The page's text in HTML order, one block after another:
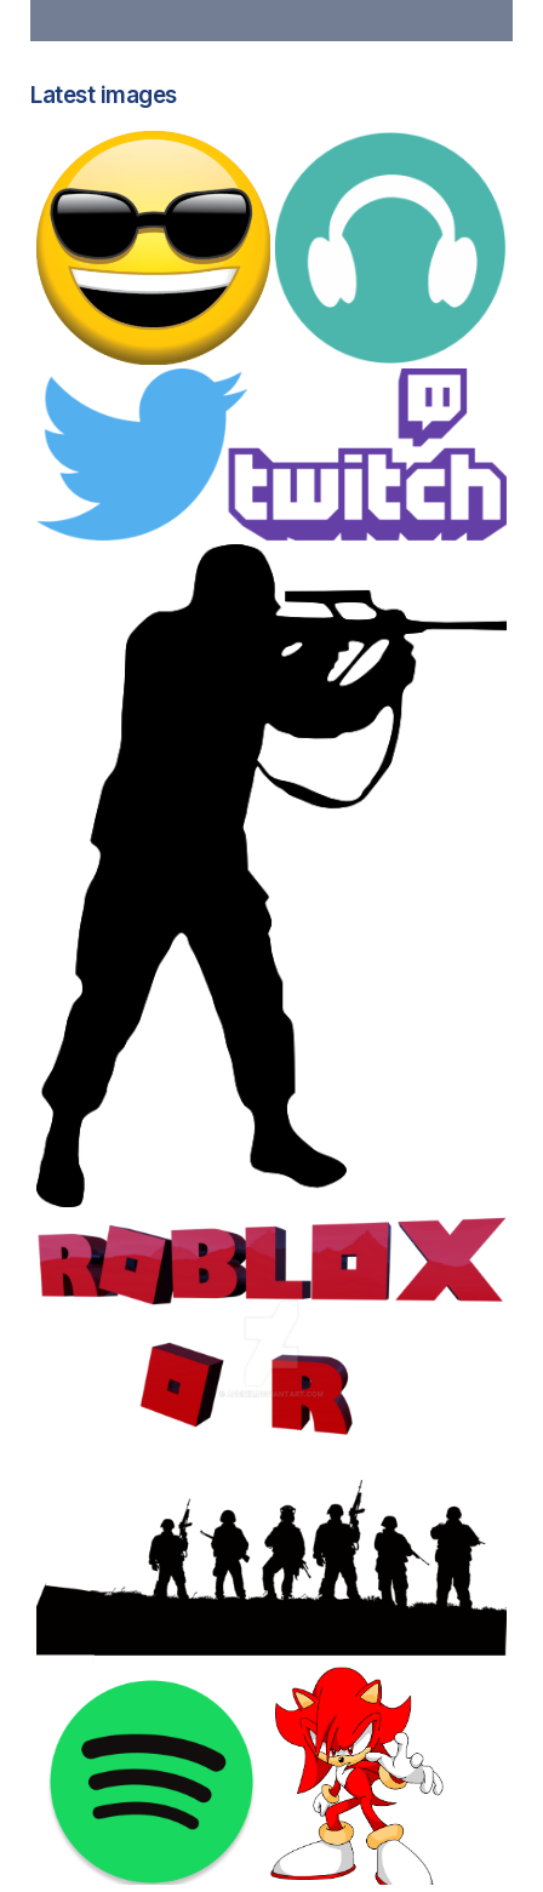
Latest images